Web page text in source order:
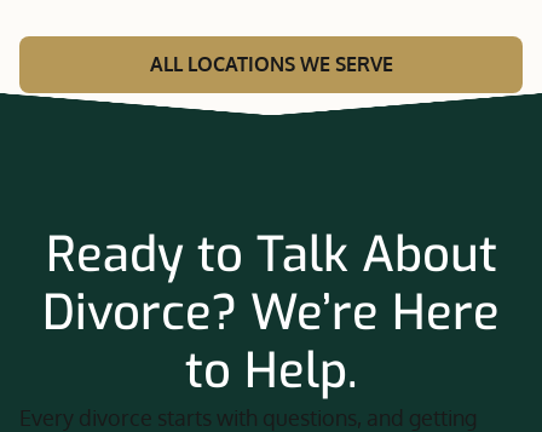
ALL LOCATIONS WE SERVE
Ready to Talk About
Divorce? We’re Here
to Help.
Every divorce starts with questions, and getting